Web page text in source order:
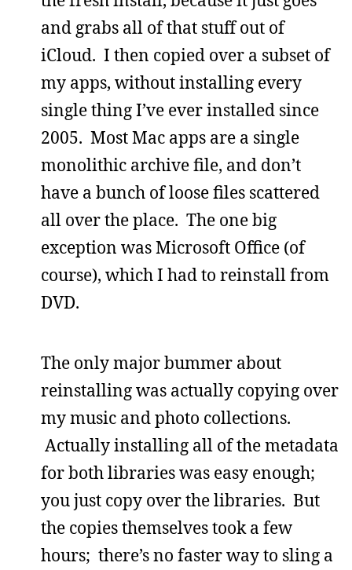
and grabs all of that stuff out of
iCloud. I then copied over a subset of
my apps, without installing every
single thing I’ve ever installed since
2005. Most Mac apps are a single
monolithic archive file, and don’t
have a bunch of loose files scattered
all over the place. The one big
exception was Microsoft Office (of
course), which I had to reinstall from
DVD.
The only major bummer about
reinstalling was actually copying over
my music and photo collections.
Actually installing all of the metadata
for both libraries was easy enough;
you just copy over the libraries. But
the copies themselves took a few
hours; there’s no faster way to sling a